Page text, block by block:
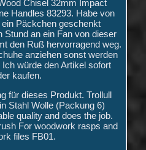
Chisel 32mm Impact
Handles 83293. Habe von
Päckchen geschenkt
Stund an ein Fan von dieser
den Ruß hervorragend weg.
anziehen sonst werden
würde den Artikel sofort
kaufen.
für dieses Produkt. Trollull
Stahl Wolle (Packung 6)
quality and does the job.
For woodwork rasps and
files FB01.